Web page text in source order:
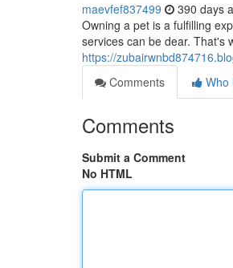
maevfef837499 390 days
Owning a pet is a fulfilling
services can be dear. That's
https://
Comments
Who
Comments
Submit a Comment
No HTML